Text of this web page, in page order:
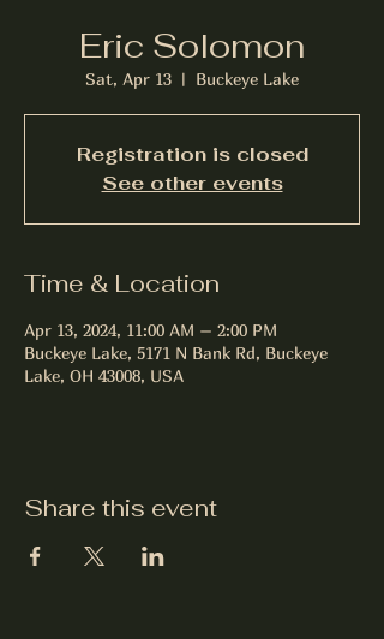
Eric Solomon
Sat, Apr 13
  |
Buckeye Lake
Registration is closed
See other events
Time & Location
Apr 13, 2024, 11:00 AM – 2:00 PM
Buckeye Lake, 5171 N Bank Rd, Buckeye
Lake, OH 43008, USA
Share this event